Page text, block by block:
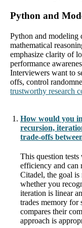
Python and
Python and modeling
mathematical
emphasize clarity of
performance
Interviewers want to
offs, control
trustworthy research
How would you
recursion,
trade-offs
This question
efficiency and can
Citadel, the goal is
whether you
iteration is linear
trades memory for
compares their
approach is